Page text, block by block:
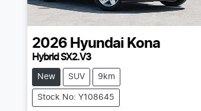
2026 Hyundai Kona
Hybrid SX2.V3
New SUV 9km
Stock No: Y108645